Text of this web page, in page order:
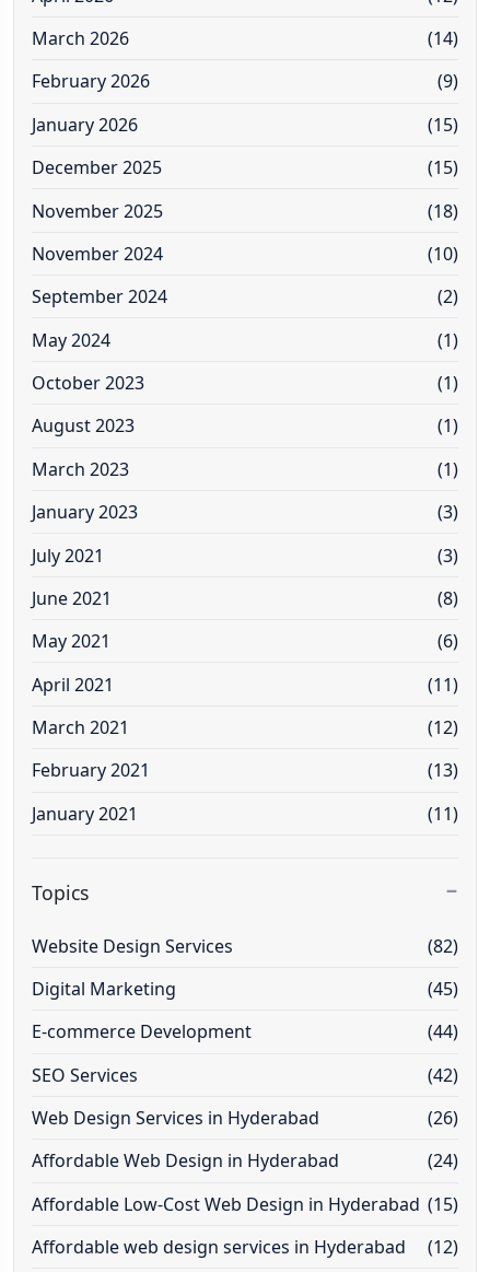
March 2026
(14)
February 2026
(9)
January 2026
(15)
December 2025
(15)
November 2025
(18)
November 2024
(10)
September 2024
(2)
May 2024
(1)
October 2023
(1)
August 2023
(1)
March 2023
(1)
January 2023
(3)
July 2021
(3)
June 2021
(8)
May 2021
(6)
April 2021
(11)
March 2021
(12)
February 2021
(13)
January 2021
(11)
Topics
Website Design Services
(82)
Digital Marketing
(45)
E-commerce Development
(44)
SEO Services
(42)
Web Design Services in Hyderabad
(26)
Affordable Web Design in Hyderabad
(24)
Affordable Low-Cost Web Design in Hyderabad (15)
Affordable web design services in Hyderabad
(12)